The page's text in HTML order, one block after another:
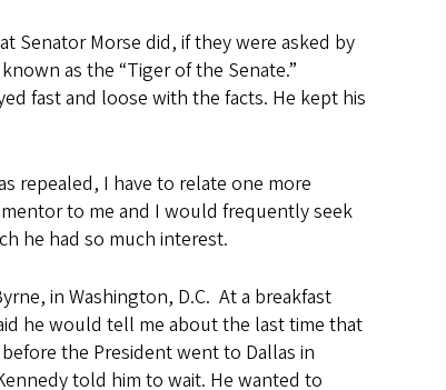
Senator Morse did, if they were asked by
as the “Tiger of the Senate.”
fast and loose with the facts. He kept his
repealed, I have to relate one more
to me and I would frequently seek
he had so much interest.
in Washington, D.C. At a breakfast
he would tell me about the last time that
the President went to Dallas in
told him to wait. He wanted to